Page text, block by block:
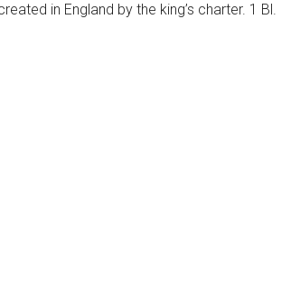
in England by the king’s charter. 1 Bl.